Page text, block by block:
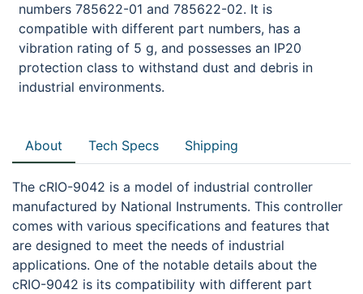
numbers 785622-01 and 785622-02. It is
compatible with different part numbers, has a
vibration rating of 5 g, and possesses an IP20
protection class to withstand dust and debris in
industrial environments.
About Tech Specs Shipping
The cRIO-9042 is a model of industrial controller
manufactured by National Instruments. This controller
comes with various specifications and features that
are designed to meet the needs of industrial
applications. One of the notable details about the
cRIO-9042 is its compatibility with different part